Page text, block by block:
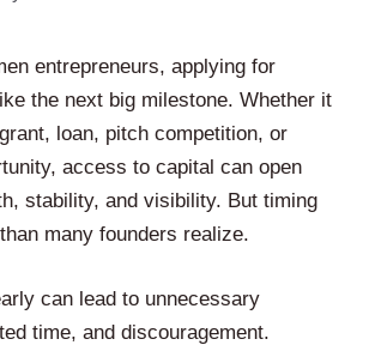
entrepreneurs, applying for
the next big milestone. Whether it
loan, pitch competition, or
access to capital can open
stability, and visibility. But timing
many founders realize.
can lead to unnecessary
time, and discouragement.